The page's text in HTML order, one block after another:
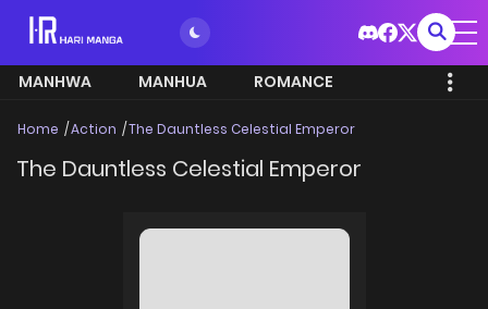
MANHWA MANHUA ROMANCE
Home Action The Dauntless Celestial Emperor
The Dauntless Celestial Emperor